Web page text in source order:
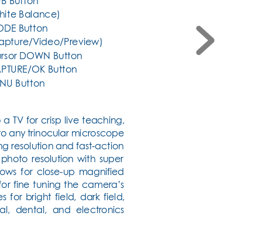
TV for crisp live teaching,
any trinocular microscope
resolution and fast-action
resolution with super
for close-up magnified
fine tuning the camera’s
for bright field, dark field,
dental, and electronics
Balance)
Button
Video/Preview)
DOWN Button
OK Button
Button